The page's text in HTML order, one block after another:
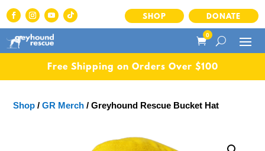
SHOP DONATE
0
Free Shipping on Orders Over $100
Shop /GR Merch / Greyhound Rescue Bucket Hat